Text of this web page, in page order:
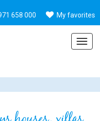
My favorites
658 000
Menu
houses, villas